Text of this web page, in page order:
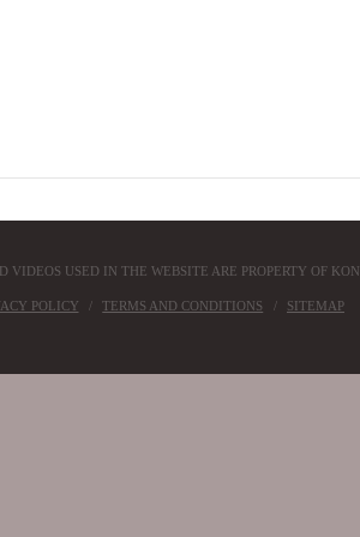
VIDEOS USED IN THE WEBSITE ARE PROPERTY OF
POLICY TERMS AND CONDITIONS SITEMAP